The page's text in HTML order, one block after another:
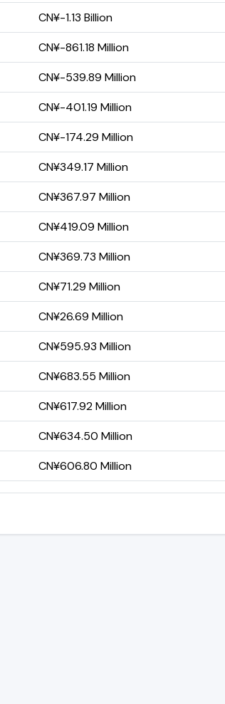
CN¥-1.13 Billion
CN¥-861.18 Million
CN¥-539.89 Million
CN¥-401.19 Million
CN¥-174.29 Million
CN¥349.17 Million
CN¥367.97 Million
CN¥419.09 Million
CN¥369.73 Million
CN¥71.29 Million
CN¥26.69 Million
CN¥595.93 Million
CN¥683.55 Million
CN¥617.92 Million
CN¥634.50 Million
CN¥606.80 Million